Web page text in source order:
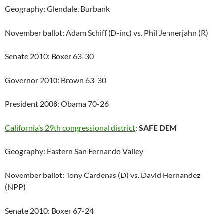
Geography: Glendale, Burbank
November ballot: Adam Schiff (D-inc) vs. Phil Jennerjahn (R)
Senate 2010: Boxer 63-30
Governor 2010: Brown 63-30
President 2008: Obama 70-26
California’s 29th congressional district: SAFE DEM
Geography: Eastern San Fernando Valley
November ballot: Tony Cardenas (D) vs. David Hernandez
(NPP)
Senate 2010: Boxer 67-24